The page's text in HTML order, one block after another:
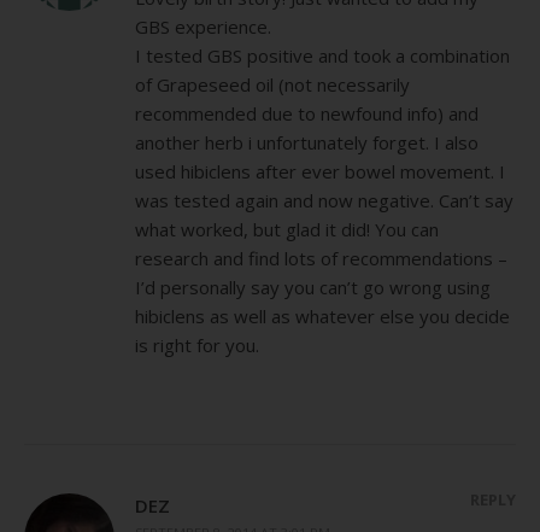
GBS experience.
I tested GBS positive and took a combination
of Grapeseed oil (not necessarily
recommended due to newfound info) and
another herb i unfortunately forget. I also
used hibiclens after ever bowel movement. I
was tested again and now negative. Can’t say
what worked, but glad it did! You can
research and find lots of recommendations –
I’d personally say you can’t go wrong using
hibiclens as well as whatever else you decide
is right for you.
DEZ